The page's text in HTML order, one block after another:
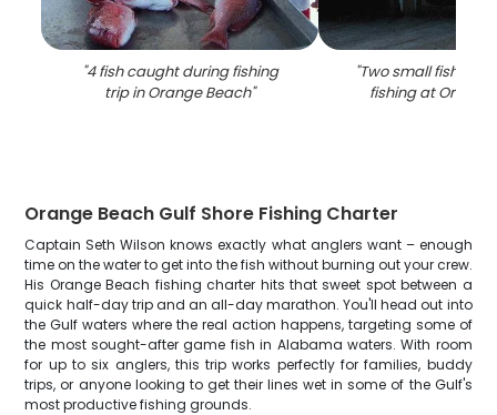
"4 fish caught during fishing
trip in Orange Beach"
"Two small fish and
fishing at Orange
Orange Beach Gulf Shore Fishing Charter
Captain Seth Wilson knows exactly what anglers want – enough
time on the water to get into the fish without burning out your crew.
His Orange Beach fishing charter hits that sweet spot between a
quick half-day trip and an all-day marathon. You'll head out into
the Gulf waters where the real action happens, targeting some of
the most sought-after game fish in Alabama waters. With room
for up to six anglers, this trip works perfectly for families, buddy
trips, or anyone looking to get their lines wet in some of the Gulf's
most productive fishing grounds.